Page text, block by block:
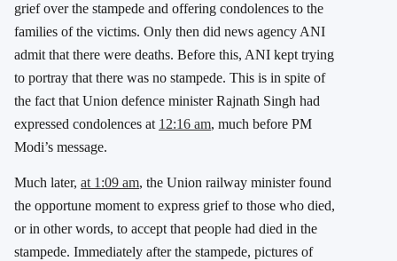
grief over the stampede and offering condolences to the
families of the victims. Only then did news agency ANI
admit that there were deaths. Before this, ANI kept trying
to portray that there was no stampede. This is in spite of
the fact that Union defence minister Rajnath Singh had
expressed condolences at 12:16 am, much before PM
Modi’s message.
Much later, at 1:09 am, the Union railway minister found
the opportune moment to express grief to those who died,
or in other words, to accept that people had died in the
stampede. Immediately after the stampede, pictures of